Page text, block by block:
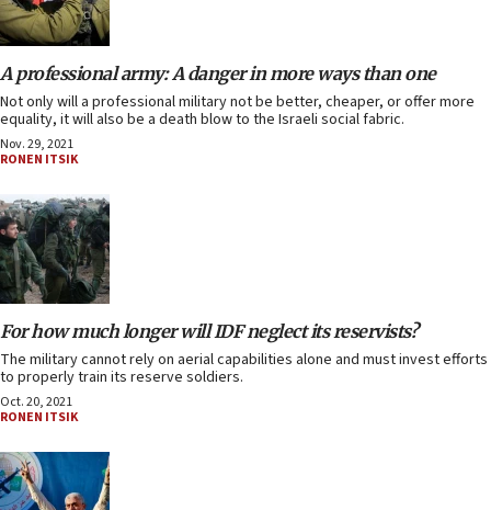
A professional army: A danger in more ways than one
Not only will a professional military not be better, cheaper, or offer more
equality, it will also be a death blow to the Israeli social fabric.
Nov. 29, 2021
RONEN ITSIK
For how much longer will IDF neglect its reservists?
The military cannot rely on aerial capabilities alone and must invest efforts
to properly train its reserve soldiers.
Oct. 20, 2021
RONEN ITSIK